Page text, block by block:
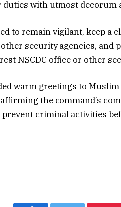
with utmost decorum
to remain vigilant, keep a
other security agencies, and
NSCDC office or other
warm greetings to
the command’s
criminal activities